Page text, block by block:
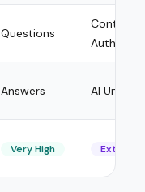
Questions
Context
Authority
Answers AI
Very High